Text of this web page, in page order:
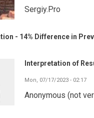
Sergiy.Pro
- 14% Difference in
Interpretation of
Mon, 07/17/2023 - 02:17
Anonymous (not